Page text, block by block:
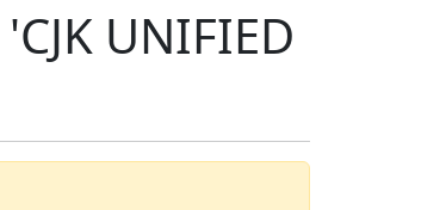
UNIFIED